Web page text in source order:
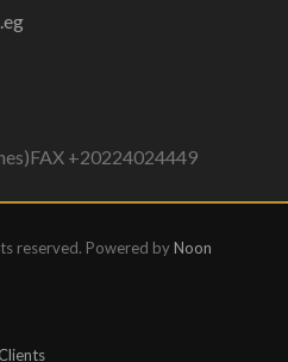
+20224024449
reserved. Powered byNoon
Clients